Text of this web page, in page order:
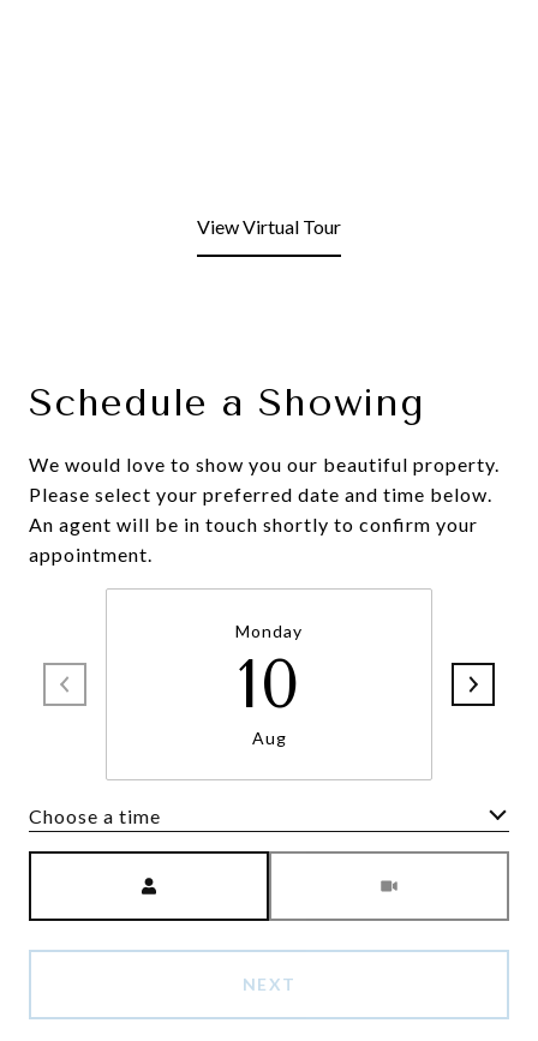
View Virtual Tour
Schedule a Showing
We would love to show you our beautiful property.
Please select your preferred date and time below.
An agent will be in touch shortly to confirm your
appointment.
Monday
10
Aug
Choose a time
NEXT